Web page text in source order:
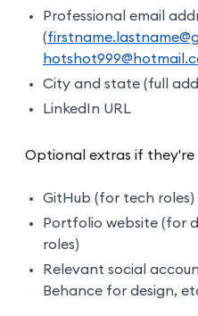
Professional email
(
City and state (full
LinkedIn URL
Optional extras if
GitHub (for tech roles)
Portfolio website (for
roles)
Relevant social
Behance for design,